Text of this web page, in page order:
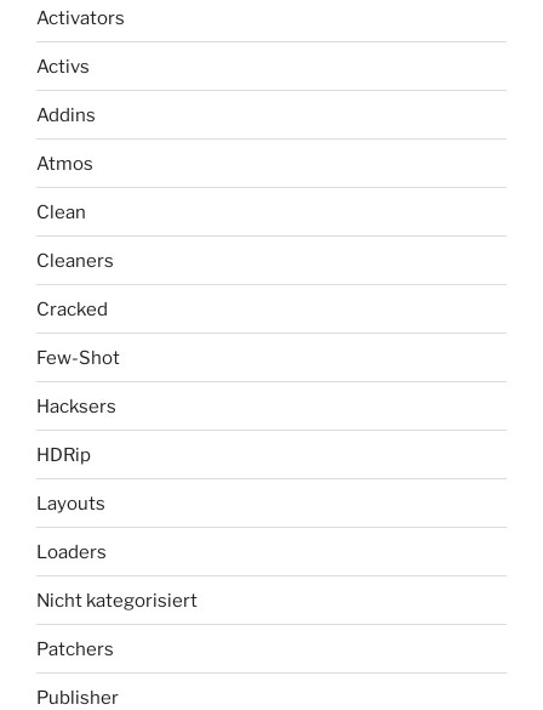
Activators
Activs
Addins
Atmos
Clean
Cleaners
Cracked
Few-Shot
Hacksers
HDRip
Layouts
Loaders
Nicht kategorisiert
Patchers
Publisher